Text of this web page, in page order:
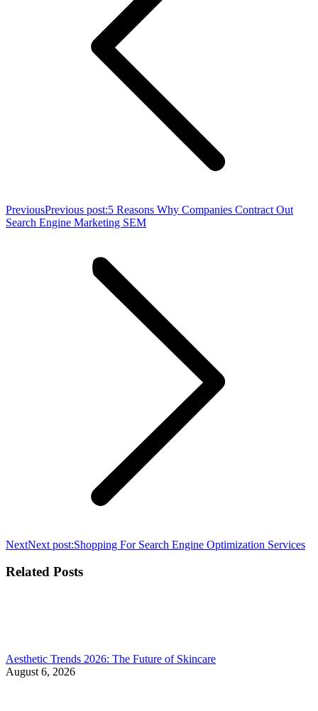
PreviousPrevious post:5 Reasons Why Companies Contract Out
Search Engine Marketing SEM
NextNext post:Shopping For Search Engine Optimization Services
Related Posts
Aesthetic Trends 2026: The Future of Skincare
August 6, 2026